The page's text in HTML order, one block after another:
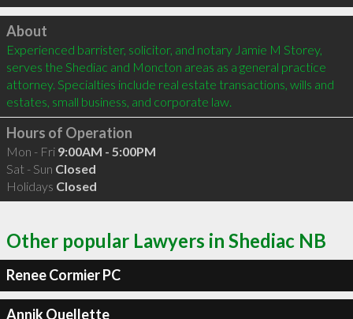
Click to load
About
Experienced barrister, solicitor, and notary Jamie M Storey,
serves the Shediac and Moncton areas as a general practice
attorney. Specialties include real estate transactions, wills and
estates, small business, and corporate law.
Hours of Operation
Mon - Fri 9:00AM - 5:00PM
Sat - Sun Closed
Holidays Closed
Other popular Lawyers in Shediac NB
Renee Cormier PC
Annik Ouellette